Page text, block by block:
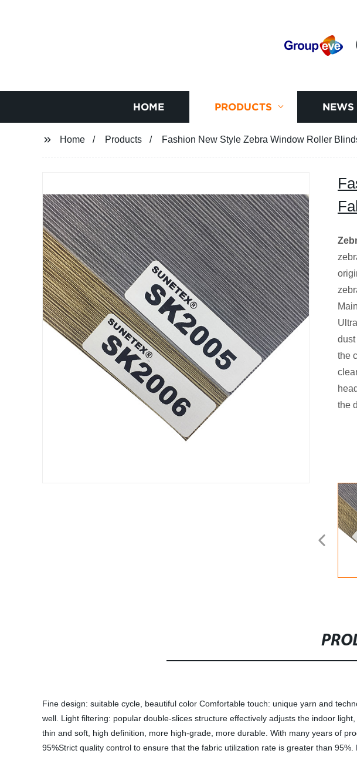
HOME PRODUCTS NEWS
Home Products Fashion New Style Zebra Window Roller
dust
the
the
Fine design: suitable cycle, beautiful color Comfortable touch: unique yarn and
well. Light filtering: popular double-slices structure effectively adjusts the indoor
thin and soft, high definition, more high-grade, more durable. With many years of
95%Strict quality control to ensure that the fabric utilization rate is greater than